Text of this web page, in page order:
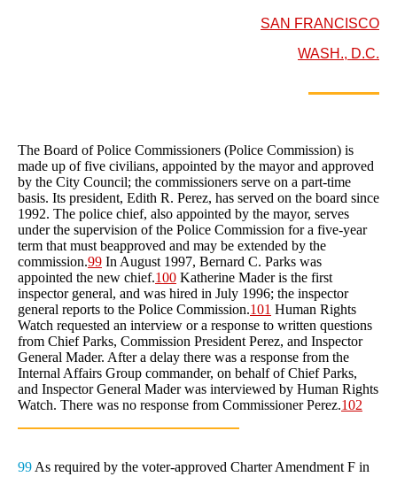
SAN FRANCISCO
WASH., D.C.
The Board of Police Commissioners (Police Commission) is
made up of five civilians, appointed by the mayor and approved
by the City Council; the commissioners serve on a part-time
basis. Its president, Edith R. Perez, has served on the board since
1992. The police chief, also appointed by the mayor, serves
under the supervision of the Police Commission for a five-year
term that must beapproved and may be extended by the
commission.99 In August 1997, Bernard C. Parks was
appointed the new chief.100 Katherine Mader is the first
inspector general, and was hired in July 1996; the inspector
general reports to the Police Commission.101 Human Rights
Watch requested an interview or a response to written questions
from Chief Parks, Commission President Perez, and Inspector
General Mader. After a delay there was a response from the
Internal Affairs Group commander, on behalf of Chief Parks,
and Inspector General Mader was interviewed by Human Rights
Watch. There was no response from Commissioner Perez.102
99 As required by the voter-approved Charter Amendment F in